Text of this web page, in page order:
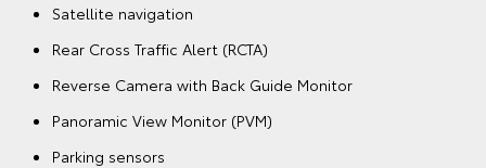
Satellite navigation
Rear Cross Traffic Alert (RCTA)
Reverse Camera with Back Guide Monitor
Panoramic View Monitor (PVM)
Parking sensors